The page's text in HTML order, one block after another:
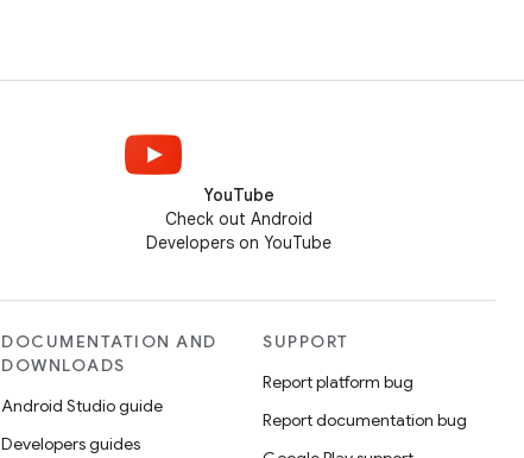
YouTube
Check out Android
Developers on YouTube
DOCUMENTATION AND
DOWNLOADS
Android Studio guide
Developers guides
SUPPORT
Report platform bug
Report documentation bug